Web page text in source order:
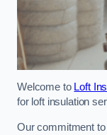
Welcome to Loft
for loft insulation
Our commitment